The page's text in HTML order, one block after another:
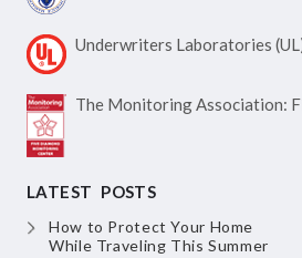
Underwriters Laboratories
The Monitoring Association:
LATEST POSTS
How to Protect Your Home
While Traveling This Summer